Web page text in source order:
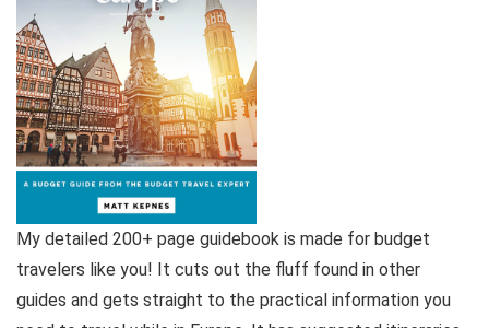
My detailed 200+ page guidebook is made for budget
travelers like you! It cuts out the fluff found in other
guides and gets straight to the practical information you